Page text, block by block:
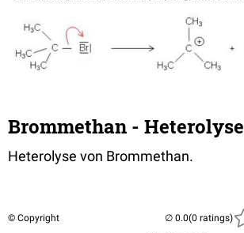
Brommethan - Heterolyse
Heterolyse von Brommethan.
© Copyright (0 ratings)